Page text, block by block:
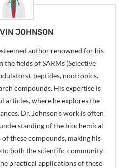
JOHNSON
author renowned for his
the fields of SARMs (Selective
peptides, nootropics,
compounds. His expertise is
articles, where he explores the
Dr. Johnson's work is often
of the biochemical
these compounds, making his
both the scientific community
practical applications of these